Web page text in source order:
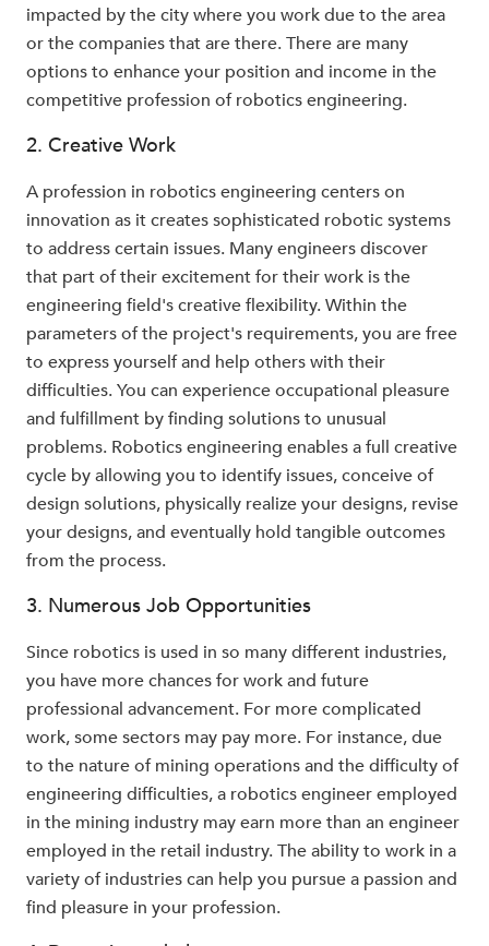
impacted by the city where you work due to the area
or the companies that are there. There are many
options to enhance your position and income in the
competitive profession of robotics engineering.
2. Creative Work
A profession in robotics engineering centers on
innovation as it creates sophisticated robotic systems
to address certain issues. Many engineers discover
that part of their excitement for their work is the
engineering field's creative flexibility. Within the
parameters of the project's requirements, you are free
to express yourself and help others with their
difficulties. You can experience occupational pleasure
and fulfillment by finding solutions to unusual
problems. Robotics engineering enables a full creative
cycle by allowing you to identify issues, conceive of
design solutions, physically realize your designs, revise
your designs, and eventually hold tangible outcomes
from the process.
3. Numerous Job Opportunities
Since robotics is used in so many different industries,
you have more chances for work and future
professional advancement. For more complicated
work, some sectors may pay more. For instance, due
to the nature of mining operations and the difficulty of
engineering difficulties, a robotics engineer employed
in the mining industry may earn more than an engineer
employed in the retail industry. The ability to work in a
variety of industries can help you pursue a passion and
find pleasure in your profession.